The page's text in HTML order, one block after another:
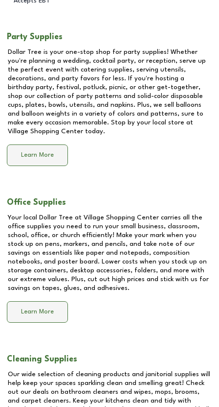
Party Supplies
Dollar Tree is your one-stop shop for party supplies! Whether
you're planning a wedding, cocktail party, or reception, serve up
the perfect event with catering supplies, serving utensils,
decorations, and party favors for less. If you're hosting a
birthday party, festival, potluck, picnic, or other get-together,
shop our collection of party patterns and solid-color disposable
cups, plates, bowls, utensils, and napkins. Plus, we sell balloons
and balloon weights in a variety of colors and patterns, sure to
make every occasion memorable. Stop by your local store at
Village Shopping Center today.
Learn More
Office Supplies
Your local Dollar Tree at Village Shopping Center carries all the
office supplies you need to run your small business, classroom,
school, office, or church efficiently! Make your mark when you
stock up on pens, markers, and pencils, and take note of our
savings on essentials like paper and notepads, composition
notebooks, and poster board. Lower costs when you stock up on
storage containers, desktop accessories, folders, and more with
our extreme values. Plus, cut out high prices and stick with us for
savings on tapes, glues, and adhesives.
Learn More
Cleaning Supplies
Our wide selection of cleaning products and janitorial supplies will
help keep your spaces sparkling clean and smelling great! Check
out our deals on bathroom cleaners and wipes, mops, brooms,
and carpet cleaners. Keep your kitchens clean and tidy with